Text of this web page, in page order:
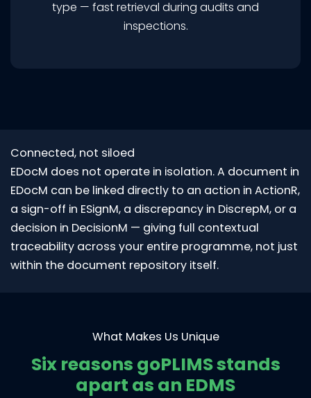
type — fast retrieval during audits and
inspections.
Connected, not siloed
EDocM does not operate in isolation. A document in
EDocM can be linked directly to an action in ActionR,
a sign-off in ESignM, a discrepancy in DiscrepM, or a
decision in DecisionM — giving full contextual
traceability across your entire programme, not just
within the document repository itself.
What Makes Us Unique
Six reasons goPLIMS stands
apart as an EDMS